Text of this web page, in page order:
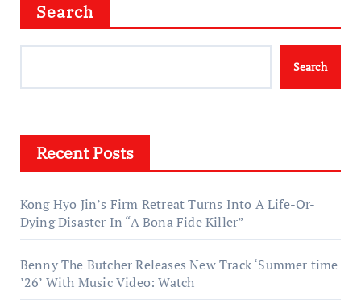
Search
Search
Recent Posts
Kong Hyo Jin’s Firm Retreat Turns Into A Life-Or-
Dying Disaster In “A Bona Fide Killer”
Benny The Butcher Releases New Track ‘Summer time
’26’ With Music Video: Watch